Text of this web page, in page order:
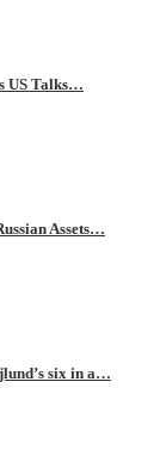
US Talks…
Assets…
six in a…